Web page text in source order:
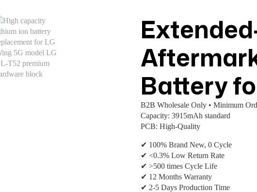
Battery
B2B Wholesale Only • Minimum
Capacity: 3915mAh standard
PCB: High-Quality
✔ 100% Brand New, 0 Cycle
✔ <0.3% Low Return Rate
✔ >500 times Cycle Life
✔ 12 Months Warranty
✔ 2-5 Days Production Time